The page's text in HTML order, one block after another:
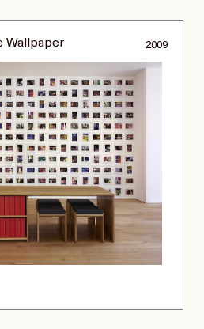
Wallpaper 2009